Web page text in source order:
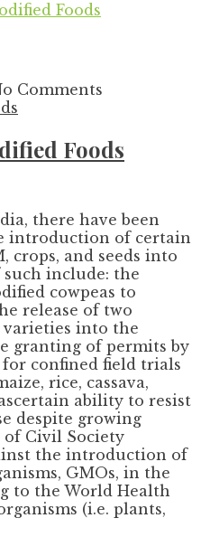
Comments
Foods
there have been
introduction of certain
crops, and seeds into
include: the
cowpeas to
release of two
into the
granting of permits by
confined field trials
rice, cassava,
ability to resist
despite growing
Civil Society
the introduction of
GMOs, in the
to the World Health
(i.e. plants,